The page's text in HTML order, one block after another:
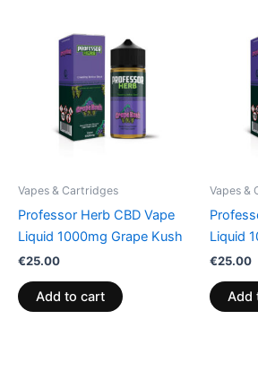
Vapes & Cartridges
Professor Herb CBD Vape
Liquid 1000mg Grape Kush
€25.00
Add to cart
Vapes &
Liquid
€25.00
Add